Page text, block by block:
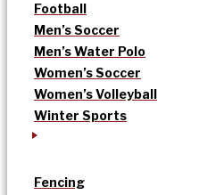
Football
Men’s Soccer
Men’s Water Polo
Women’s Soccer
Women’s Volleyball
Winter Sports
Fencing